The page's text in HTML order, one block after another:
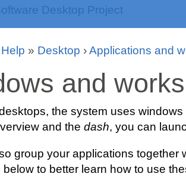
Help » Desktop ›Applications and
and
the system uses
and the dash, you can
group your applications
below to better learn how to use